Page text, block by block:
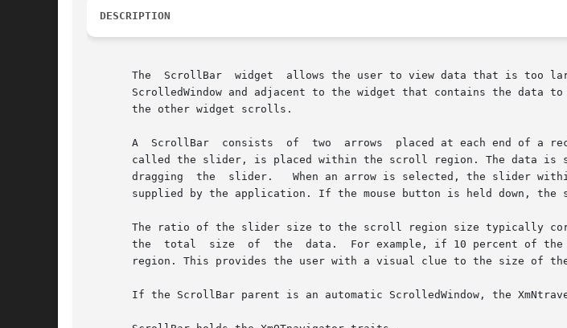
DESCRIPTION